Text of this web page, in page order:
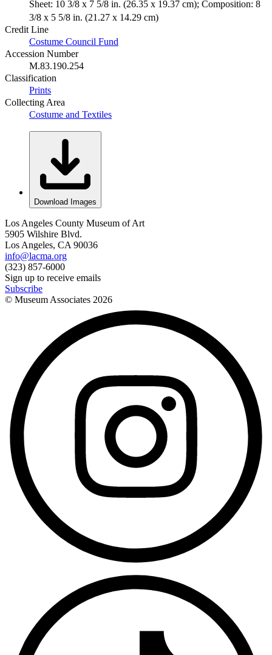
Sheet: 10 3/8 x 7 5/8 in. (26.35 x 19.37 cm); Composition: 8
3/8 x 5 5/8 in. (21.27 x 14.29 cm)
Credit Line
Costume Council Fund
Accession Number
M.83.190.254
Classification
Prints
Collecting Area
Costume and Textiles
Download Images
Los Angeles County Museum of Art
5905 Wilshire Blvd.
Los Angeles, CA 90036
info@lacma.org
(323) 857-6000
Sign up to receive emails
Subscribe
© Museum Associates 2026